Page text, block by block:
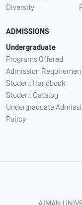
Diversity
ADMISSIONS
Undergraduate
Programs Offered
Admission
Student Handbook
Student Catalog
Undergraduate
Policy